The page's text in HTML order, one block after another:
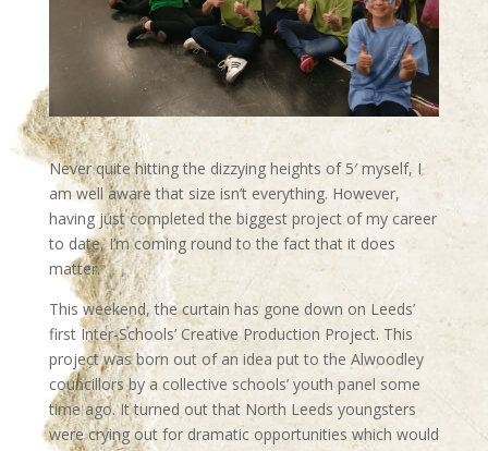
Never quite hitting the dizzying heights of 5′ myself, I
am well aware that size isn’t everything. However,
having just completed the biggest project of my career
to date, I’m coming round to the fact that it does
matter.
This weekend, the curtain has gone down on Leeds’
first Inter-Schools’ Creative Production Project. This
project was born out of an idea put to the Alwoodley
councillors by a collective schools’ youth panel some
time ago. It turned out that North Leeds youngsters
were crying out for dramatic opportunities which would